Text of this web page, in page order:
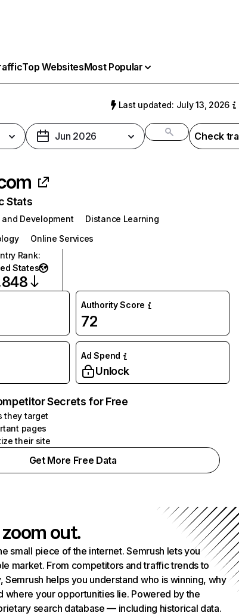
Top WebsitesMost Popular
Last updated: July 13, 2026
Jun 2026 Check
Stats
Development
Distance Learning
Online Services
Rank:
States
Authority Score
72
Ad Spend
Unlock
Secrets for Free
they target
pages
their site
Get More Free Data
out.
small piece of the internet. Semrush lets you
market. From competitors and traffic trends to
Semrush helps you understand who is winning, why
where your opportunities lie. Powered by the
search database — including historical data.